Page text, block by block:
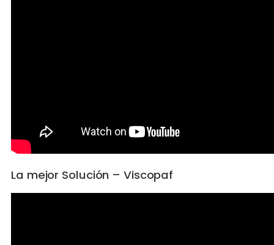
La mejor Solución – Viscopaf